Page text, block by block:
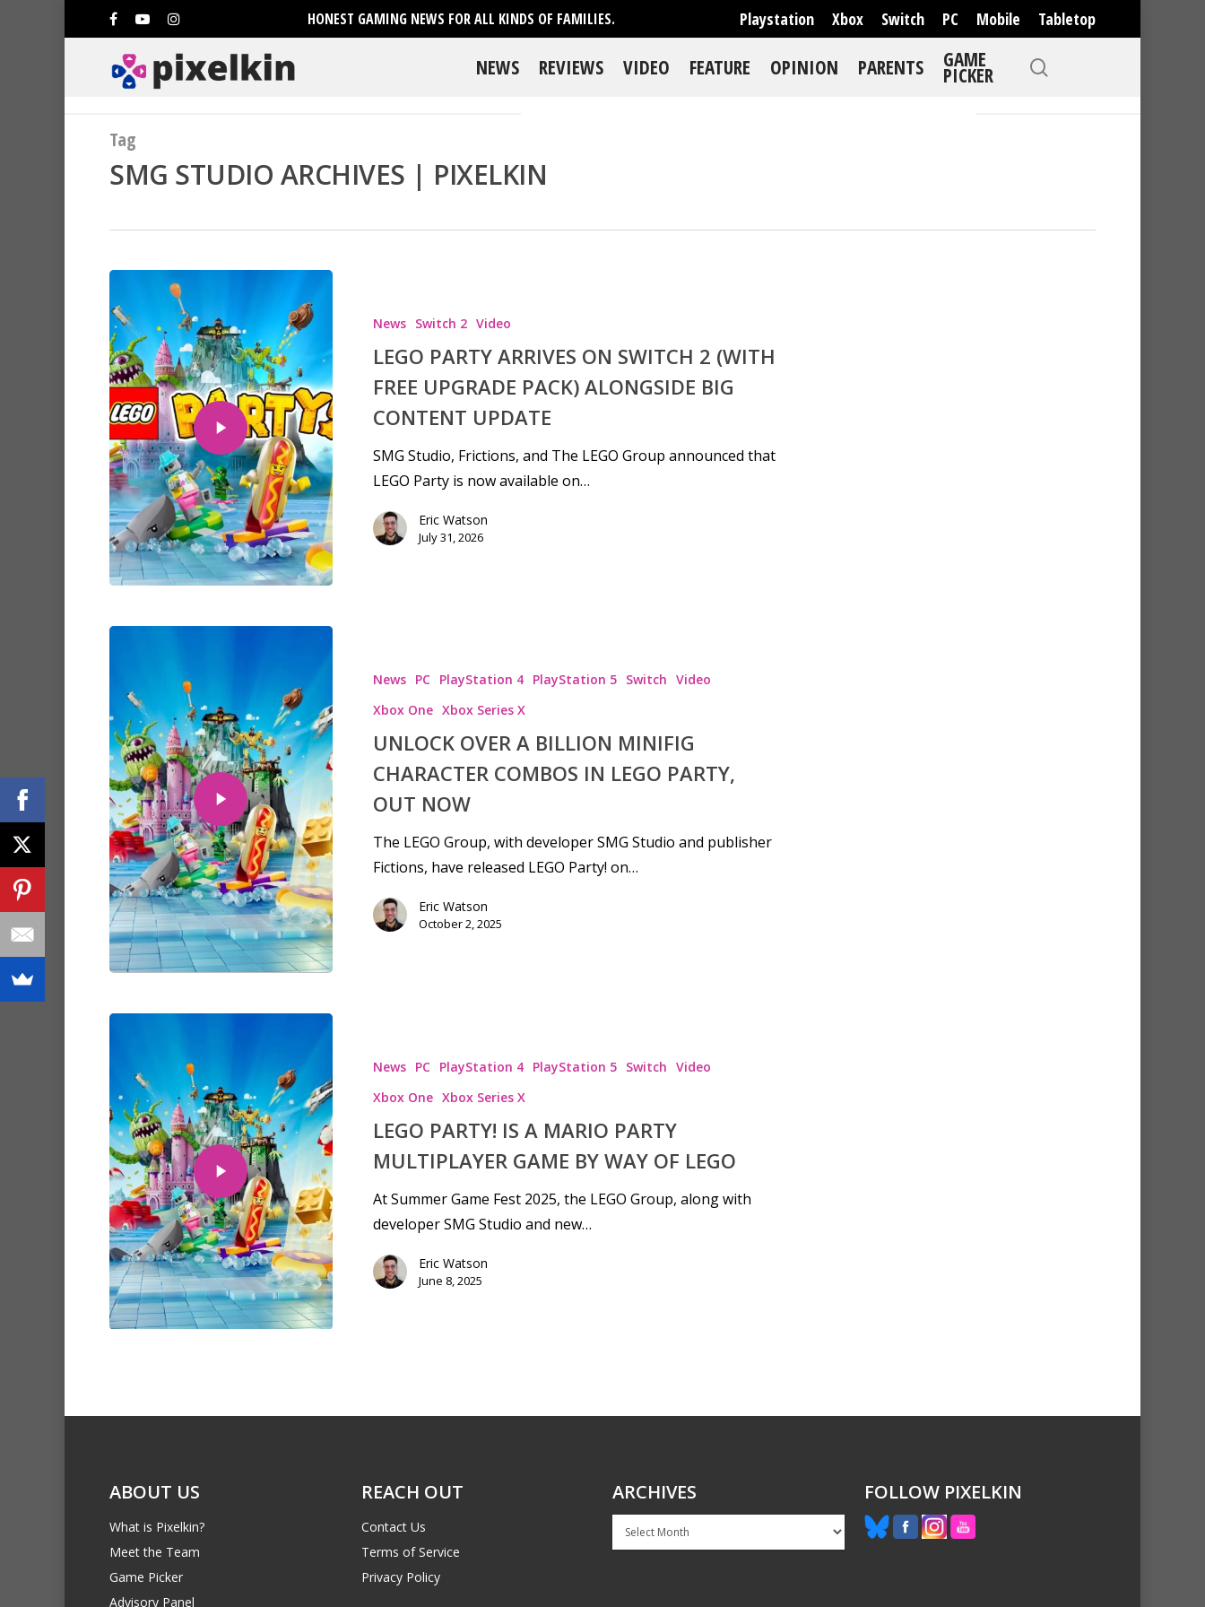
HONEST GAMING NEWS FOR ALL KINDS OF FAMILIES. Playstation Xbox Switch PC Mobile Tabletop
Hit enter to search or ESC to close
NEWS REVIEWS VIDEO FEATURE OPINION PARENTS GAME
PICKER
Tag
SMG STUDIO ARCHIVES | PIXELKIN
News Switch 2 Video
LEGO PARTY ARRIVES ON SWITCH 2 (WITH
FREE UPGRADE PACK) ALONGSIDE BIG
CONTENT UPDATE
SMG Studio, Frictions, and The LEGO Group announced that
LEGO Party is now available on…
Eric Watson
July 31, 2026
News PC PlayStation 4 PlayStation 5 Switch Video
Xbox One Xbox Series X
UNLOCK OVER A BILLION MINIFIG
CHARACTER COMBOS IN LEGO PARTY,
OUT NOW
The LEGO Group, with developer SMG Studio and publisher
Fictions, have released LEGO Party! on…
Eric Watson
October 2, 2025
News PC PlayStation 4 PlayStation 5 Switch Video
Xbox One Xbox Series X
LEGO PARTY! IS A MARIO PARTY
MULTIPLAYER GAME BY WAY OF LEGO
At Summer Game Fest 2025, the LEGO Group, along with
developer SMG Studio and new…
Eric Watson
June 8, 2025
ABOUT US
What is Pixelkin?
Meet the Team
Game Picker
Advisory Panel
REACH OUT
Contact Us
Terms of Service
Privacy Policy
ARCHIVES
Archives
FOLLOW PIXELKIN